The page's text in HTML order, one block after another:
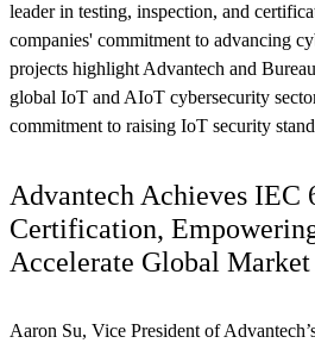
leader in testing, inspection, and
companies' commitment to advancing
projects highlight Advantech and
global IoT and AIoT cybersecurity
commitment to raising IoT security
Advantech Achieves IEC
Certification,
Accelerate Global
Aaron Su, Vice President of